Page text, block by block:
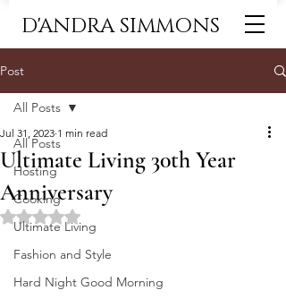
D'ANDRA SIMMONS
Post
All Posts
Hosting
Cooking
Ultimate Living
Fashion and Style
Hard Night Good Morning
All Posts
Ultimate Living 30th Year
Anniversary
Jul 31, 2023 1 min read
Rated NaN out of 5 stars.